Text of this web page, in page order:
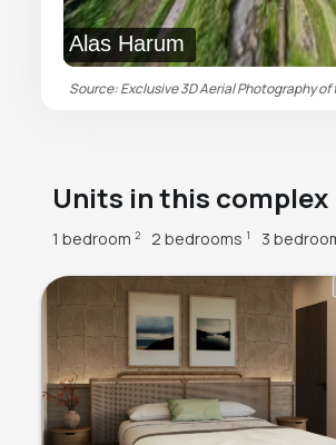
Alas Harum
Source: Exclusive 3D Aerial Photography
Units in this complex
1 bedroom 2 2 bedrooms 1 3